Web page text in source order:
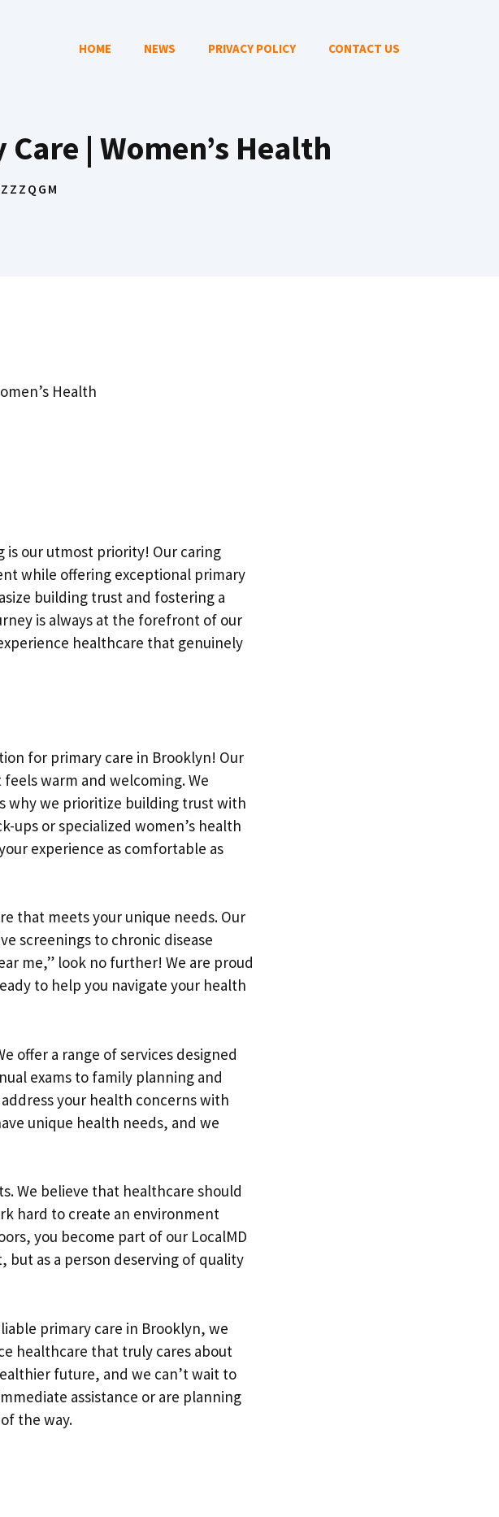
HOME NEWS PRIVACY POLICY CONTACT US
| Women’s Health
Health
is our utmost priority! Our caring
while offering exceptional primary
building trust and fostering a
is always at the forefront of our
healthcare that genuinely
for primary care in Brooklyn! Our
warm and welcoming. We
why we prioritize building trust with
ups or specialized women’s health
experience as comfortable as
that meets your unique needs. Our
screenings to chronic disease
me,” look no further! We are proud
to help you navigate your health
offer a range of services designed
exams to family planning and
your health concerns with
unique health needs, and we
We believe that healthcare should
hard to create an environment
you become part of our LocalMD
but as a person deserving of quality
primary care in Brooklyn, we
healthcare that truly cares about
future, and we can’t wait to
assistance or are planning
the way.